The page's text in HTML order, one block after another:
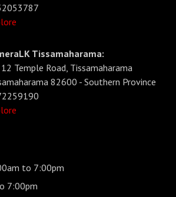
Tissamaharama:
12 Temple Road, Tissamaharama
82600 - Southern Province
to 7:00pm
7:00pm